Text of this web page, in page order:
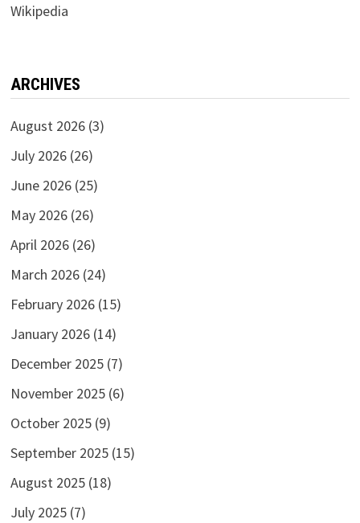
Wikipedia
ARCHIVES
August 2026(3)
July 2026(26)
June 2026(25)
May 2026(26)
April 2026(26)
March 2026(24)
February 2026(15)
January 2026(14)
December 2025(7)
November 2025(6)
October 2025(9)
September 2025(15)
August 2025(18)
July 2025(7)